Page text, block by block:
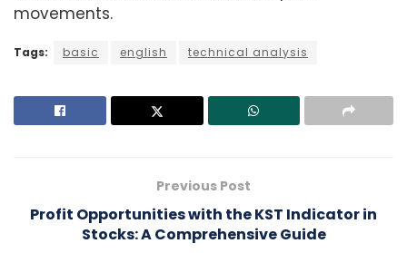
movements.
Tags: basic english technical analysis
Previous Post
Profit Opportunities with the KST Indicator in
Stocks: A Comprehensive Guide